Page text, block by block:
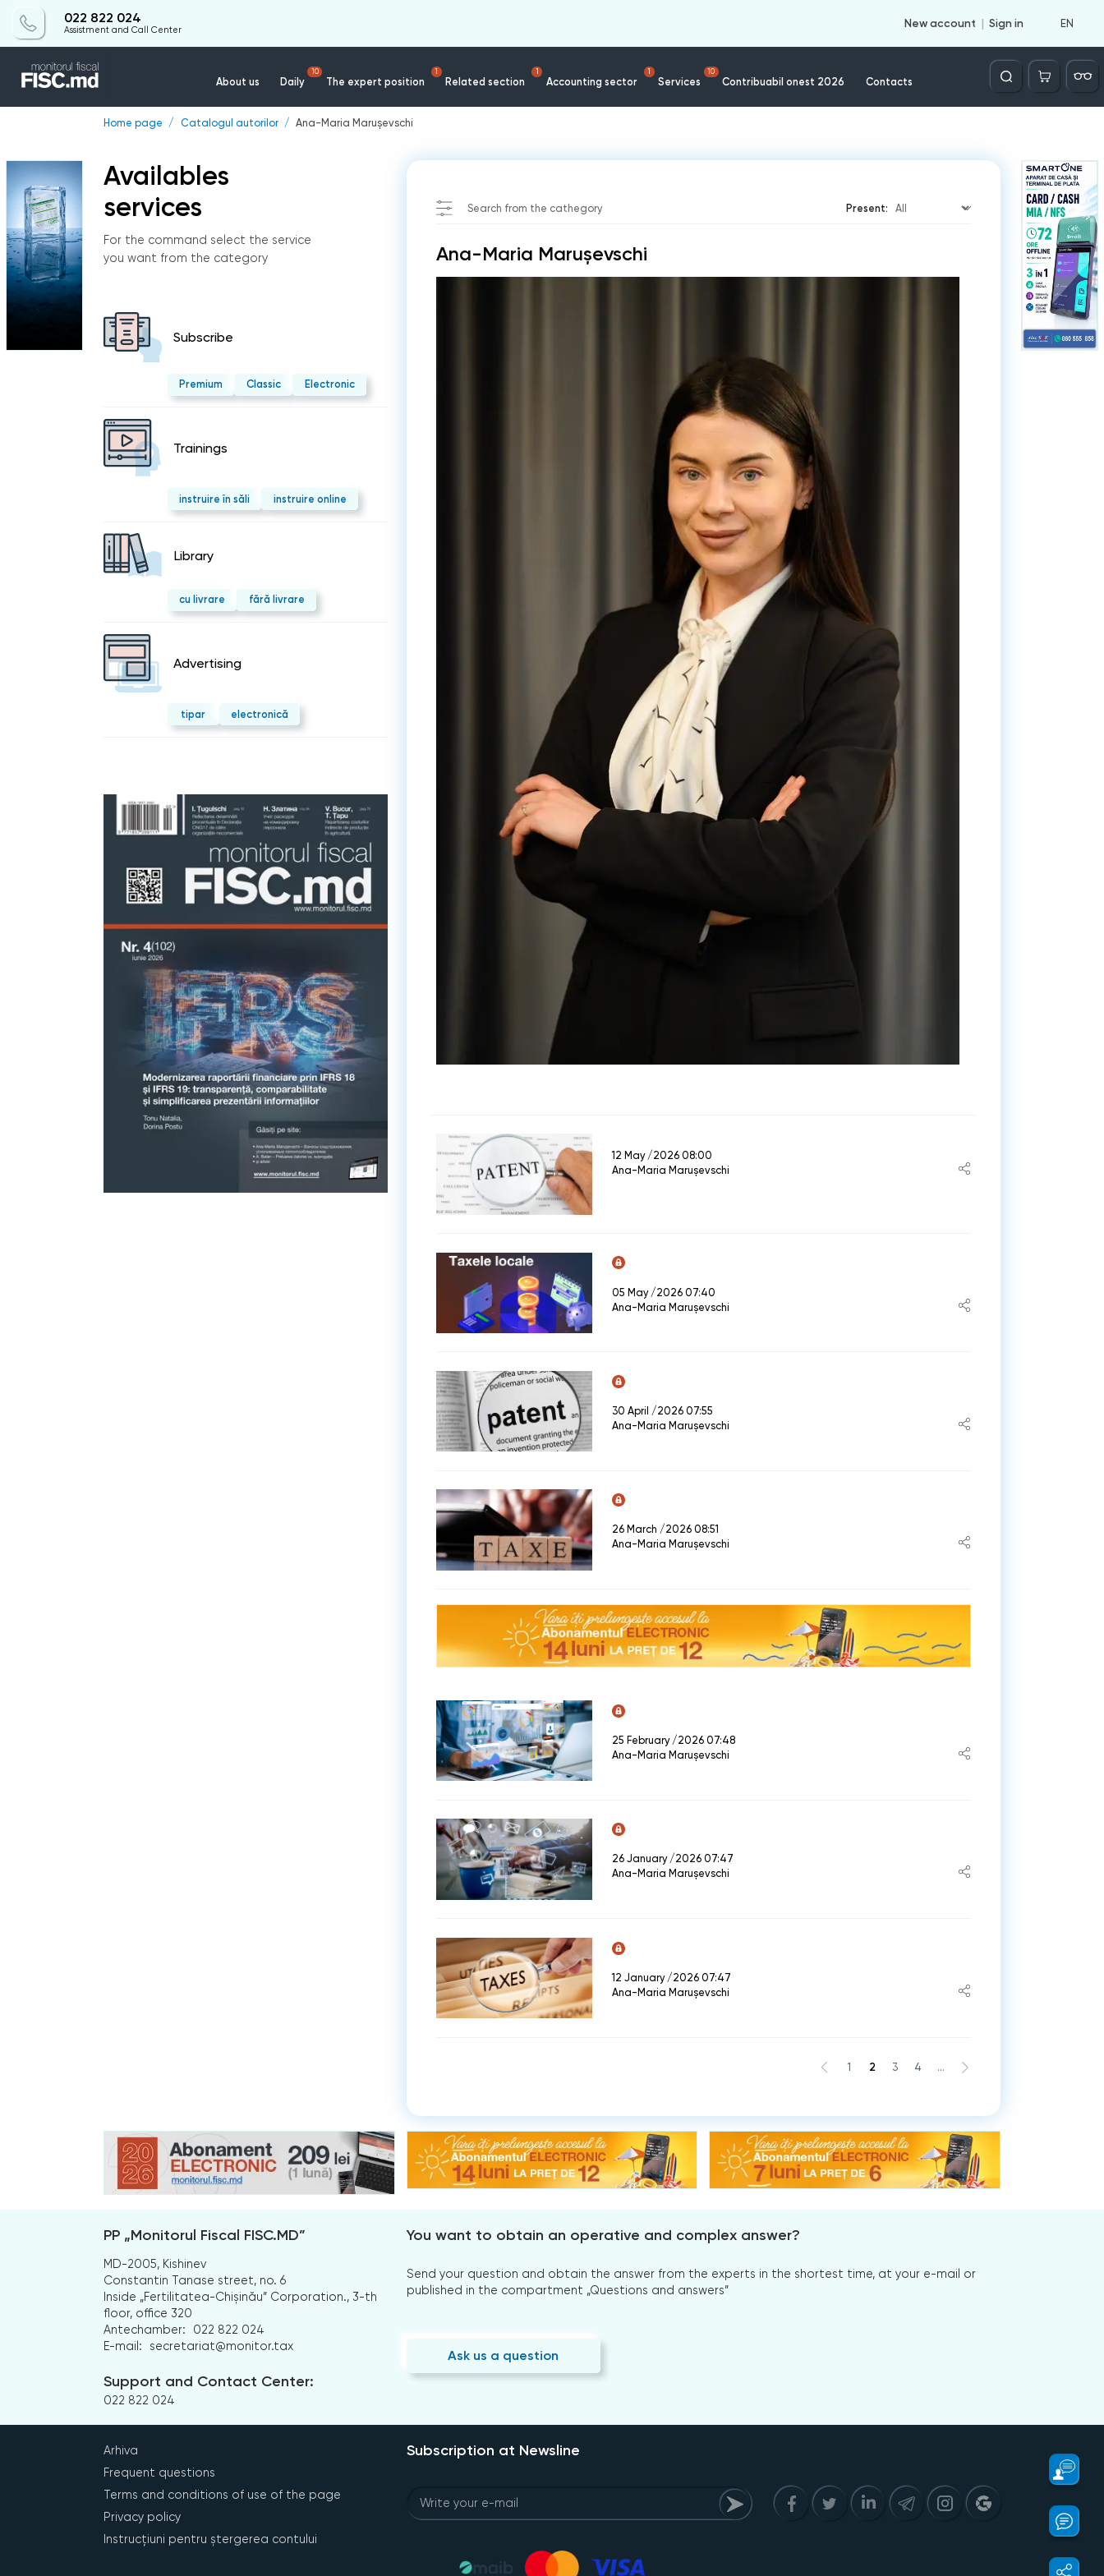
022 822 024
Assistment and Call Center
New account Sign in EN
About us Daily
10
The expert position
1
Related section
1
Accounting sector
1
Services
10
Contribuabil onest 2026 Contacts
Căutare
Home page Catalogul autorilor Ana-Maria Marușevschi
Availables
services
For the command select the service
you want from the category
Subscribe
Premium Classic Electronic
Trainings
instruire în săli instruire online
Library
cu livrare fără livrare
Advertising
tipar electronică
Search from the cathegory Present:
Ana-Maria Marușevschi
12 May /2026 08:00
Ana-Maria Marușevschi
05 May /2026 07:40
Ana-Maria Marușevschi
30 April /2026 07:55
Ana-Maria Marușevschi
26 March /2026 08:51
Ana-Maria Marușevschi
25 February /2026 07:48
Ana-Maria Marușevschi
26 January /2026 07:47
Ana-Maria Marușevschi
12 January /2026 07:47
Ana-Maria Marușevschi
1 2 3 4 ...
PP „Monitorul Fiscal FISC.MD”
MD-2005, Kishinev
Constantin Tanase street, no. 6
Inside „Fertilitatea-Chișinău” Corporation., 3-th
floor, office 320
Antechamber:
022 822 024
E-mail:
secretariat@monitor.tax
Support and Contact Center:
022 822 024
You want to obtain an operative and complex answer?
Send your question and obtain the answer from the experts in the shortest time, at your e-mail or
published in the compartment „Questions and answers”
Ask us a question
Arhiva
Frequent questions
Terms and conditions of use of the page
Privacy policy
Instrucțiuni pentru ștergerea contului
Subscription at Newsline